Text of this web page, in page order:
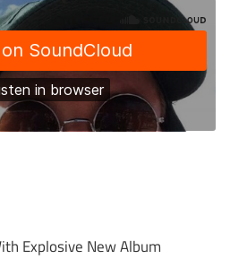
Explosive New Album